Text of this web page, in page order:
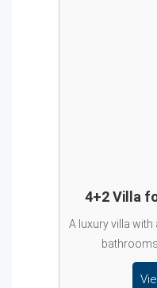
4+2 Villa
A luxury villa